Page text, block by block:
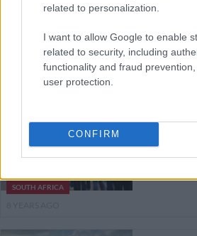
related to personalization.
I want to allow Google to enable
related to security, including
functionality and fraud
user protection.
CONFIRM
refuse offer
8 YEARS AGO
SOUTH AFRICA